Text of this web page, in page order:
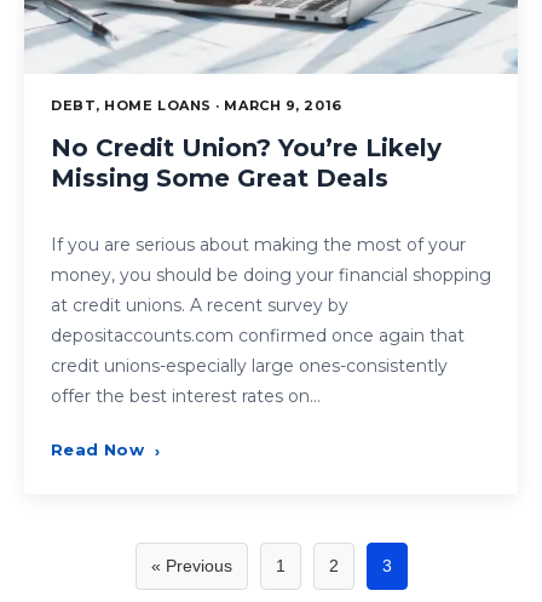
DEBT, HOME LOANS · MARCH 9, 2016
No Credit Union? You’re Likely
Missing Some Great Deals
If you are serious about making the most of your
money, you should be doing your financial shopping
at credit unions. A recent survey by
depositaccounts.com confirmed once again that
credit unions-especially large ones-consistently
offer the best interest rates on…
Read Now ›
« Previous 1 2 3